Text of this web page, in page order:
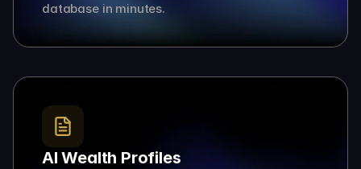
database in minutes.
AI Wealth Profiles